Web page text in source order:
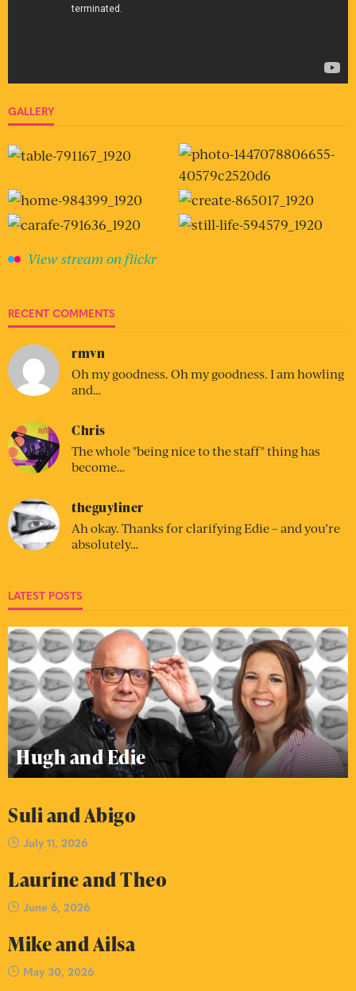
GALLERY
View stream on flickr
RECENT COMMENTS
rmvn
Oh my goodness. Oh my goodness. I am howling
and…
Chris
The whole "being nice to the staff" thing has
become…
theguyliner
Ah okay. Thanks for clarifying Edie – and you’re
absolutely…
LATEST POSTS
Hugh and Edie
Suli and Abigo
July 11, 2026
Laurine and Theo
June 6, 2026
Mike and Ailsa
May 30, 2026